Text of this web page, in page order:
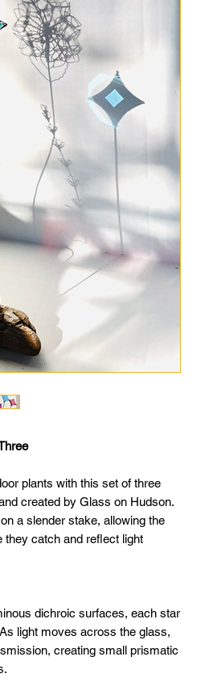
plants with this set of three
created by Glass on Hudson.
a slender stake, allowing the
they catch and reflect light
dichroic surfaces, each star
light moves across the glass,
creating small prismatic